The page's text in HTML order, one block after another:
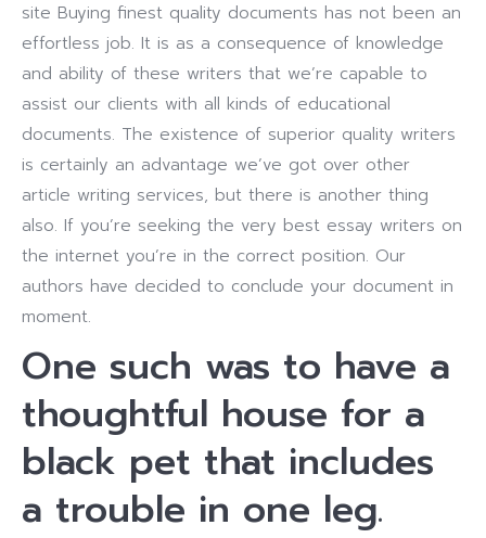
site Buying finest quality documents has not been an
effortless job. It is as a consequence of knowledge
and ability of these writers that we’re capable to
assist our clients with all kinds of educational
documents. The existence of superior quality writers
is certainly an advantage we’ve got over other
article writing services, but there is another thing
also. If you’re seeking the very best essay writers on
the internet you’re in the correct position. Our
authors have decided to conclude your document in
moment.
One such was to have a
thoughtful house for a
black pet that includes
a trouble in one leg.